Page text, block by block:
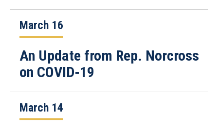
March 16
An Update from Rep. Norcross
on COVID-19
March 14